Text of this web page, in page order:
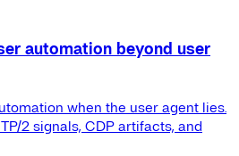
automation beyond user
when the user agent lies.
2 signals, CDP artifacts, and